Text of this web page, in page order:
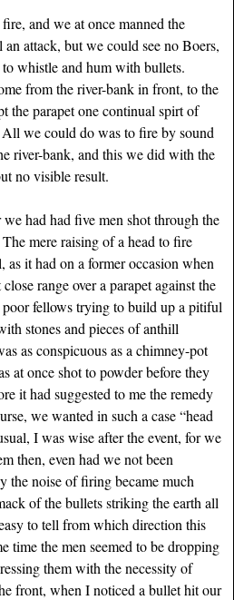
and we at once manned the
attack, but we could see no Boers,
whistle and hum with bullets.
from the river-bank in front, to the
the parapet one continual spirt of
we could do was to fire by sound
river-bank, and this we did with the
no visible result.
had had five men shot through the
mere raising of a head to fire
as it had on a former occasion when
range over a parapet against the
fellows trying to build up a pitiful
stones and pieces of anthill
as conspicuous as a chimney-pot
at once shot to powder before they
it had suggested to me the remedy
we wanted in such a case “head
I was wise after the event, for we
then, even had we not been
the noise of firing became much
of the bullets striking the earth all
to tell from which direction this
time the men seemed to be dropping
them with the necessity of
front, when I noticed a bullet hit our